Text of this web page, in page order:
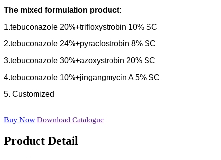
The mixed formulation product:
1.tebuconazole 20%+trifloxystrobin 10% SC
2.tebuconazole 24%+pyraclostrobin 8% SC
3.tebuconazole 30%+azoxystrobin 20% SC
4.tebuconazole 10%+jingangmycin A 5% SC
5. Customized
Buy Now Download Catalogue
Product Detail